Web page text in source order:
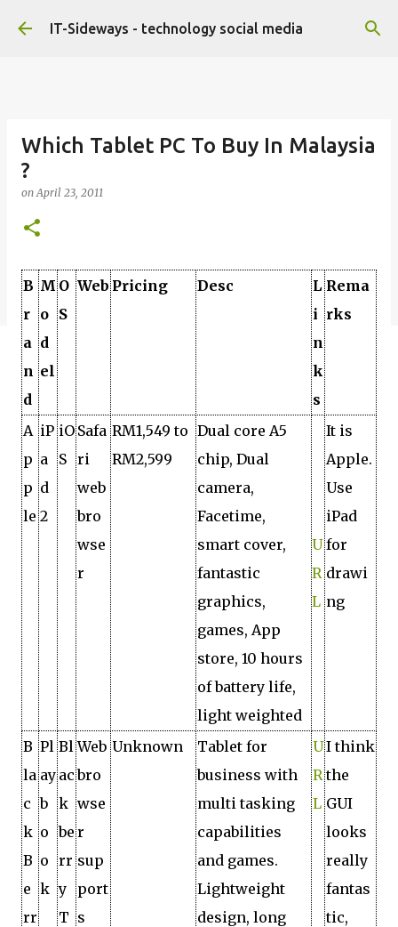
Skip to main content
IT-Sideways - technology social media
Which Tablet PC To Buy In Malaysia
?
onApril 23, 2011
B
r
a
n
d
M
o
d
el
O
S
Web Pricing Desc
L
i
n
k
s
Rema
rks
A
p
p
le
iP
a
d
2
iO
S
Safa
ri
web
bro
wse
r
RM1,549 to
RM2,599
Dual core A5
chip, Dual
camera,
Facetime,
smart cover,
fantastic
graphics,
games, App
store, 10 hours
of battery life,
light weighted
U
R
L
It is
Apple.
Use
iPad
for
drawi
ng
B
la
c
k
B
e
rr
Pl
ay
b
o
o
k
Bl
ac
k
be
rr
y
T
Web
bro
wse
r
sup
port
s
Unknown
Tablet for
business with
multi tasking
capabilities
and games.
Lightweight
design, long
U
R
L
I think
the
GUI
looks
really
fantas
tic,